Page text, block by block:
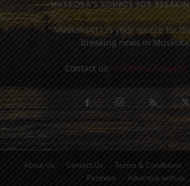
Muskoka411 is your source for
breaking news in
Contact us:
About Us Contact Us Terms & Conditions
Partners
Advertise with us